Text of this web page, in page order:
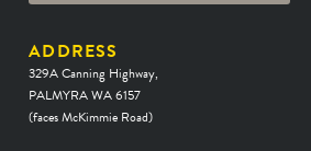
ADDRESS
329A Canning Highway,
PALMYRA WA 6157
(faces McKimmie Road)